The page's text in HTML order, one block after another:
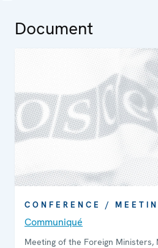
Document
CONFERENCE /
Communiqué
Meeting of the Foreign Ministers,